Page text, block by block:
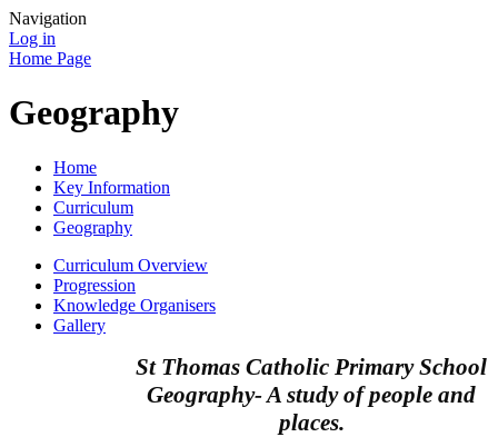
Navigation
Log in
Home Page
Geography
Home
Key Information
Curriculum
Geography
Curriculum Overview
Progression
Knowledge Organisers
Gallery
St Thomas Catholic Primary School
Geography- A study of people and
places.